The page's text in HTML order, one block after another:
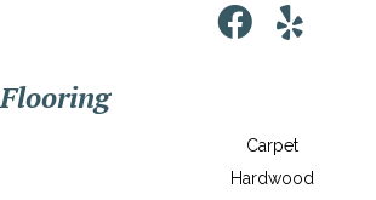
Flooring
Carpet
Hardwood